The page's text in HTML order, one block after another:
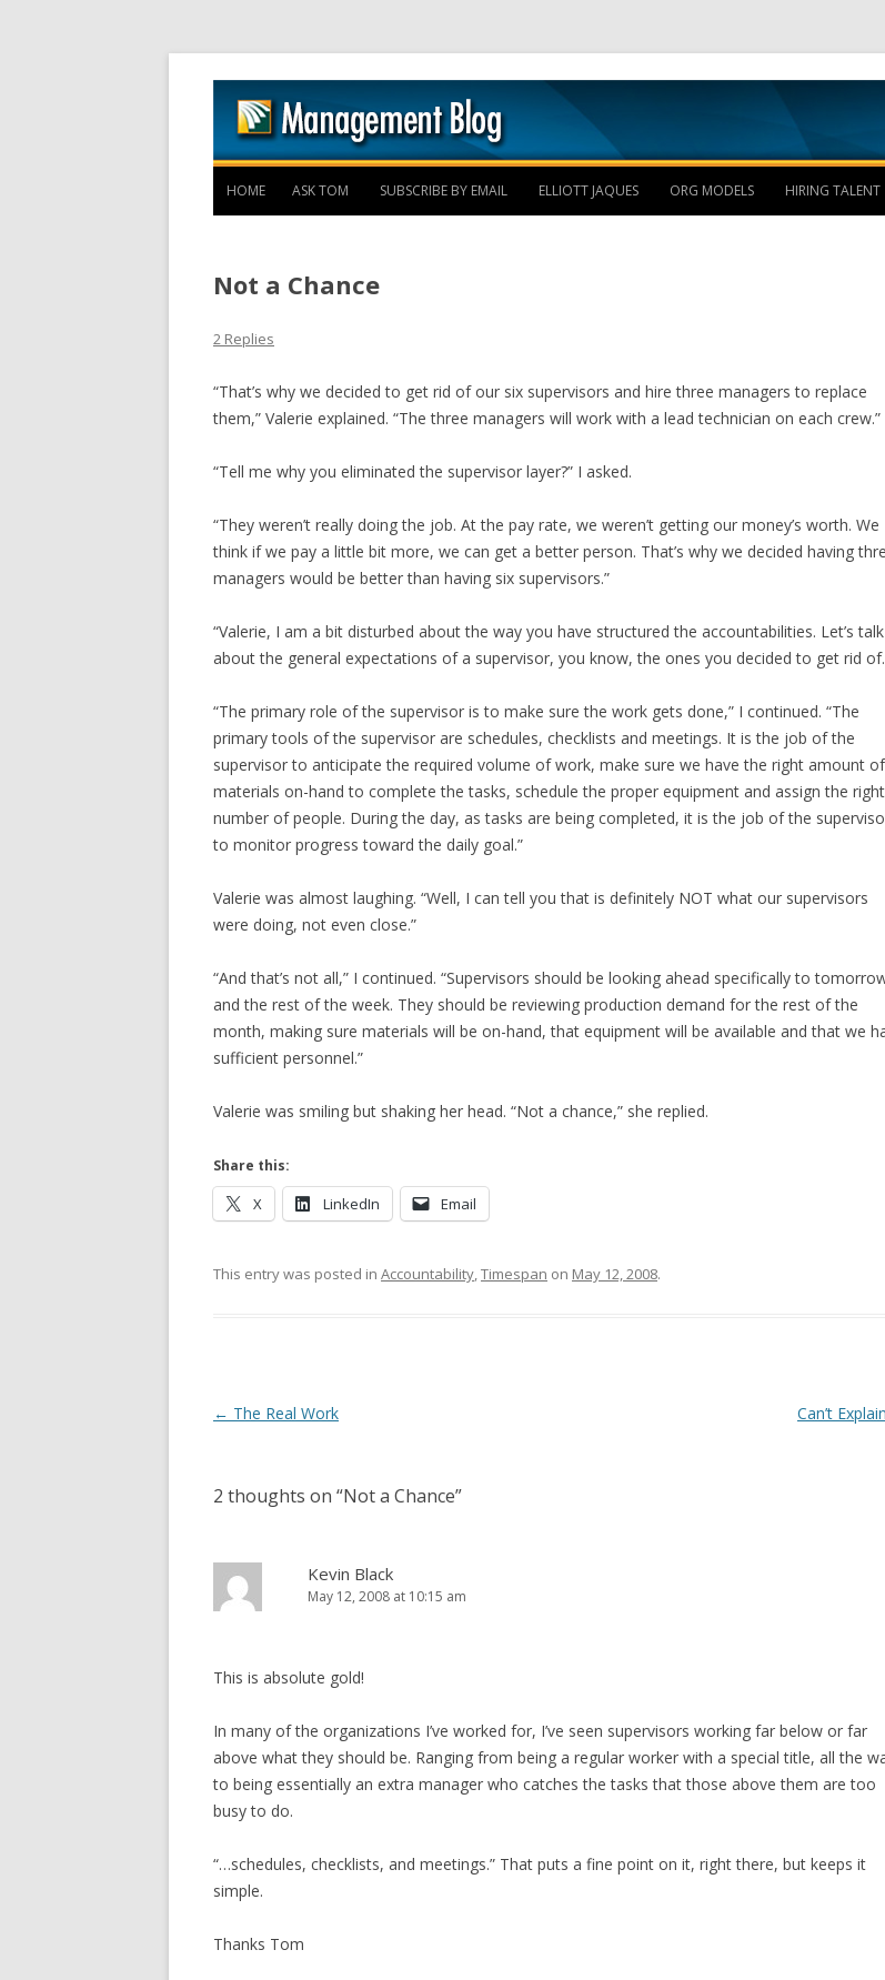
Skip to content
HOME ASK TOM SUBSCRIBE BY EMAIL ELLIOTT JAQUES ORG MODELS HIRING TALENT
Not a Chance
2 Replies
“That’s why we decided to get rid of our six supervisors and hire three managers to replace
them,” Valerie explained. “The three managers will work with a lead technician on each crew.”
“Tell me why you eliminated the supervisor layer?” I asked.
“They weren’t really doing the job. At the pay rate, we weren’t getting our money’s worth. We
think if we pay a little bit more, we can get a better person. That’s why we decided having
managers would be better than having six supervisors.”
“Valerie, I am a bit disturbed about the way you have structured the accountabilities. Let’s talk
about the general expectations of a supervisor, you know, the ones you decided to get rid of.
“The primary role of the supervisor is to make sure the work gets done,” I continued. “The
primary tools of the supervisor are schedules, checklists and meetings. It is the job of the
supervisor to anticipate the required volume of work, make sure we have the right amount of
materials on-hand to complete the tasks, schedule the proper equipment and assign the right
number of people. During the day, as tasks are being completed, it is the job of the
to monitor progress toward the daily goal.”
Valerie was almost laughing. “Well, I can tell you that is definitely NOT what our supervisors
were doing, not even close.”
“And that’s not all,” I continued. “Supervisors should be looking ahead specifically to
and the rest of the week. They should be reviewing production demand for the rest of the
month, making sure materials will be on-hand, that equipment will be available and that we
sufficient personnel.”
Valerie was smiling but shaking her head. “Not a chance,” she replied.
Share this:
X LinkedIn Email
This entry was posted in Accountability,Timespan on May 12, 2008.
Post navigation
← The Real Work Can’t Explain
2 thoughts on “Not a Chance”
Kevin Black
May 12, 2008 at 10:15 am
This is absolute gold!
In many of the organizations I’ve worked for, I’ve seen supervisors working far below or far
above what they should be. Ranging from being a regular worker with a special title, all the
to being essentially an extra manager who catches the tasks that those above them are too
busy to do.
“…schedules, checklists, and meetings.” That puts a fine point on it, right there, but keeps it
simple.
Thanks Tom